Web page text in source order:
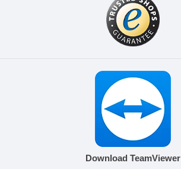
Download TeamViewer